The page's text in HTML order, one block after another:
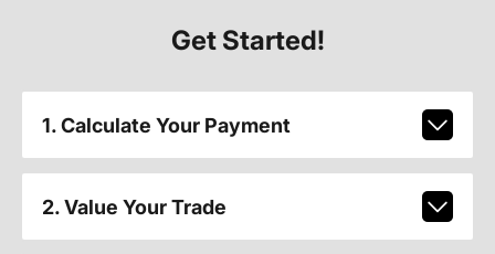
Get Started!
1. Calculate Your Payment
2. Value Your Trade